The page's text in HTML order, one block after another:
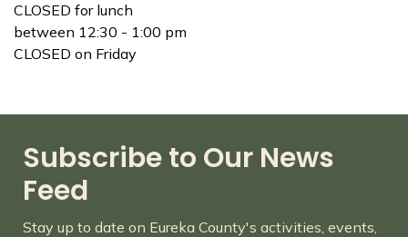
CLOSED for lunch
between 12:30 - 1:00 pm
CLOSED on Friday
Subscribe to Our News
Feed
Stay up to date on Eureka County's activities, events,